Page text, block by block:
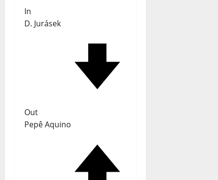
In
D. Jurásek
Out
Pepê Aquino